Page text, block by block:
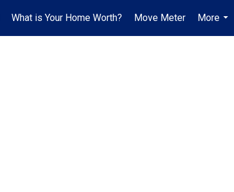
What is Your Home Worth? Move Meter
More
...